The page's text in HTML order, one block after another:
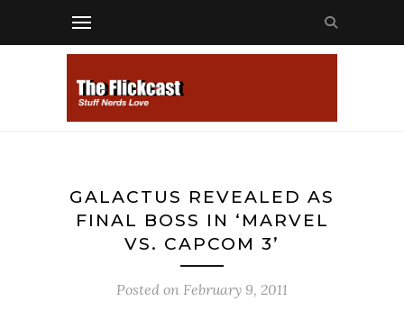
GALACTUS REVEALED AS
FINAL BOSS IN ‘MARVEL
VS. CAPCOM 3’
Posted on February 9, 2011